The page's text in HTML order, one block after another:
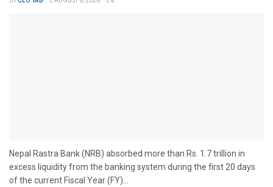
Nepal Rastra Bank (NRB) absorbed more than Rs. 1.7 trillion in
excess liquidity from the banking system during the first 20 days
of the current Fiscal Year (FY)...